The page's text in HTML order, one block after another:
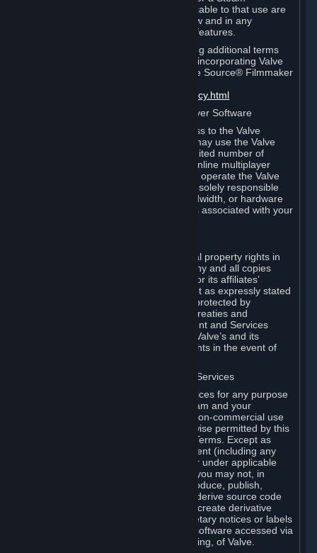
Subscription Marketplace. Terms applicable to that use are
set forth in Sections 3.D. and 6.B. below and in any
Subscription Terms provided for those features.
To view the Valve video policy containing additional terms
covering the use of audio-visual works incorporating Valve
intellectual property or created with The Source® Filmmaker
http://www.valvesoftware.com/videopolicy.html
E. License to Use Valve Dedicated Server Software
Your Subscription(s) may contain access to the Valve
Dedicated Server Software. If so, you may use the Valve
Dedicated Server Software on an unlimited number of
computers for the purpose of hosting online multiplayer
games of Valve products. If you wish to operate the Valve
Dedicated Server Software, you will be solely responsible
for procuring any Internet access, bandwidth, or hardware
for such activities and will bear all costs associated with your
All title, ownership rights and intellectual property rights in
and to the Content and Services and any and all copies
thereof, are owned by Valve and/or its or its affiliates’
licensors. All rights are reserved, except as expressly stated
herein. The Content and Services are protected by
copyright laws, international copyright treaties and
conventions and other laws. The Content and Services
contain certain licensed materials and Valve’s and its
affiliates’ licensors may protect their rights in the event of
G. Restrictions on Use of Content and Services
You may not use the Content and Services for any purpose
other than the permitted access to Steam and your
Subscriptions, and to make personal, non-commercial use
of your Subscriptions, except as otherwise permitted by this
Agreement or applicable Subscription Terms. Except as
otherwise permitted under this Agreement (including any
Subscription Terms or Rules of Use), or under applicable
law notwithstanding these restrictions, you may not, in
whole or in part, copy, photocopy, reproduce, publish,
distribute, translate, reverse engineer, derive source code
from, modify, disassemble, decompile, create derivative
works based on, or remove any proprietary notices or labels
from the Content and Services or any software accessed via
Steam without the prior consent, in writing, of Valve.